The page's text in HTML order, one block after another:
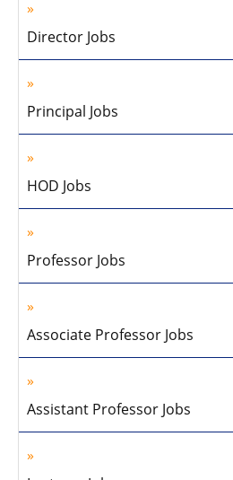
Director Jobs
Principal Jobs
HOD Jobs
Professor Jobs
Associate Professor Jobs
Assistant Professor Jobs